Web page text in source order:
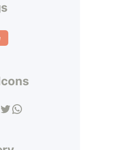
Twitter WhatsApp